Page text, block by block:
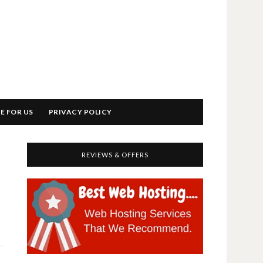
FOR US PRIVACY POLICY
REVIEWS & OFFERS